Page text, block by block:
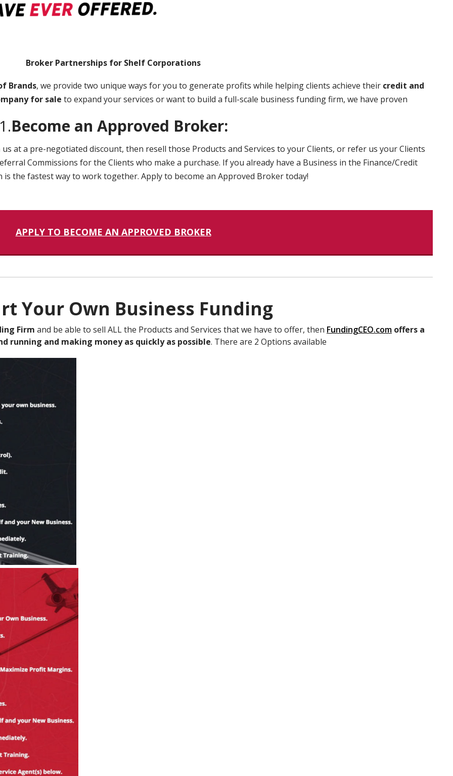
Broker Partnerships for Shelf Corporations
Brands, we provide two unique ways for you to generate profits while helping clients achieve their credit and
for sale to expand your services or want to build a full-scale business funding firm, we have proven
Become an Approved Broker:
at a pre-negotiated discount, then resell those Products and Services to your Clients, or refer us your Clients
Commissions for the Clients who make a purchase. If you already have a Business in the Finance/Credit
the fastest way to work together. Apply to become an Approved Broker today!
APPLY TO BECOME AN APPROVED BROKER
Your Own Business Funding
Firm and be able to sell ALL the Products and Services that we have to offer, then FundingCEO.com offers a
running and making money as quickly as possible. There are 2 Options available